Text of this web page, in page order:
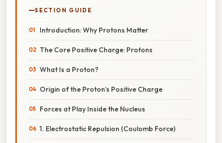
SECTION GUIDE
Introduction: Why Protons Matter
The Core Positive Charge: Protons
What Is a Proton?
Origin of the Proton’s Positive Charge
Forces at Play Inside the Nucleus
1. Electrostatic Repulsion (Coulomb Force)